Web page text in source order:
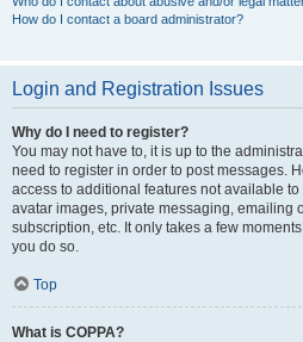
How do I contact a board administrator?
Login and Registration Issues
Why do I need to register?
You may not have to, it is up to the
need to register in order to post messages.
access to additional features not available
avatar images, private messaging, emailing
subscription, etc. It only takes a few
you do so.
Top
What is COPPA?